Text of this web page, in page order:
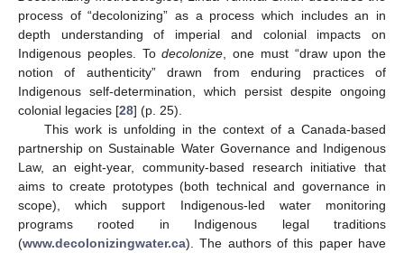
process of “decolonizing” as a process which includes an in
depth understanding of imperial and colonial impacts on
Indigenous peoples. Todecolonize , one must “draw upon the
notion of authenticity” drawn from enduring practices of
Indigenous self-determination, which persist despite ongoing
colonial legacies [28] (p. 25).
This work is unfolding in the context of a Canada-based
partnership on Sustainable Water Governance and Indigenous
Law, an eight-year, community-based research initiative that
aims to create prototypes (both technical and governance in
scope), which support Indigenous-led water monitoring
programs rooted in Indigenous legal traditions
(www.decolonizingwater.ca). The authors of this paper have